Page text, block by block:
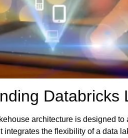
Databricks
architecture is designed
integrates the flexibility of a data